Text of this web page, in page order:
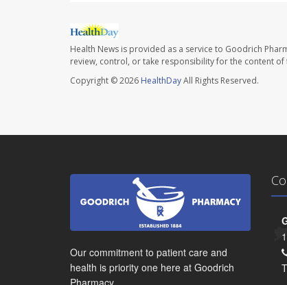
Health News is provided as a service to Goodrich
review, control, or take responsibility for the content
Copyright © 2026 HealthDayAll Rights Reserved.
Our commitment to patient care and
health is priority one here at Goodrich